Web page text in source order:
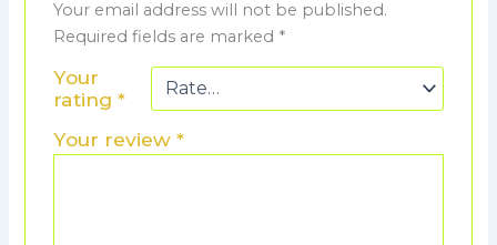
Your email address will not be published.
Required fields are marked *
Your
rating *
Your review *